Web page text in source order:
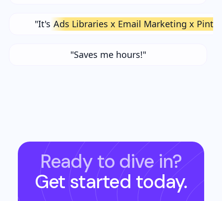
"It's Ads Libraries x Email Marketing x
"Saves me hours!"
Ready to dive in?
Get started today.